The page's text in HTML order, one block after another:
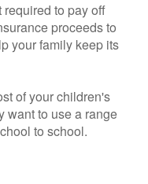
required to pay off
proceeds to
your family keep its
of your children's
want to use a range
to school.